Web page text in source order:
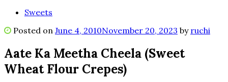
Sweets
Posted on June 4, 2010November 20, 2023 by ruchi
Aate Ka Meetha Cheela (Sweet
Wheat Flour Crepes)